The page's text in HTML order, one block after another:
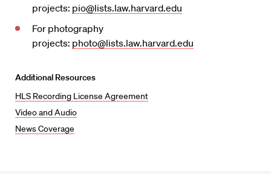
projects: pio@lists.law.harvard.edu
For photography
projects: photo@lists.law.harvard.edu
Additional Resources
HLS Recording License Agreement
Video and Audio
News Coverage